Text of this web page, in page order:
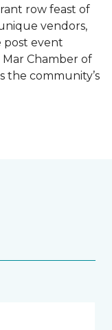
row feast of
vendors,
post event
Chamber of
the community’s